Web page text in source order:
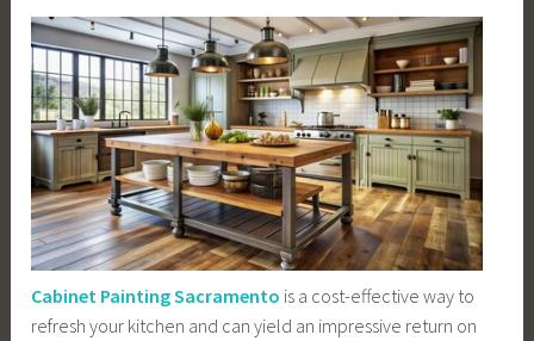
Cabinet Painting Sacramento is a cost-effective way to
refresh your kitchen and can yield an impressive return on